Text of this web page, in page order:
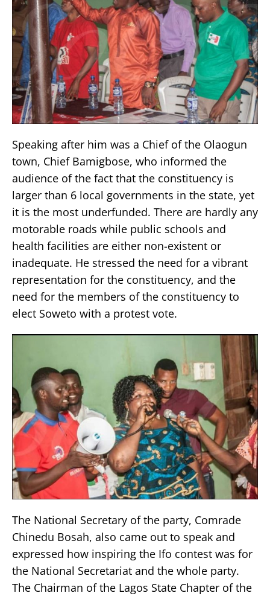
Speaking after him was a Chief of the Olaogun
town, Chief Bamigbose, who informed the
audience of the fact that the constituency is
larger than 6 local governments in the state, yet
it is the most underfunded. There are hardly any
motorable roads while public schools and
health facilities are either non-existent or
inadequate. He stressed the need for a vibrant
representation for the constituency, and the
need for the members of the constituency to
elect Soweto with a protest vote.
The National Secretary of the party, Comrade
Chinedu Bosah, also came out to speak and
expressed how inspiring the Ifo contest was for
the National Secretariat and the whole party.
The Chairman of the Lagos State Chapter of the